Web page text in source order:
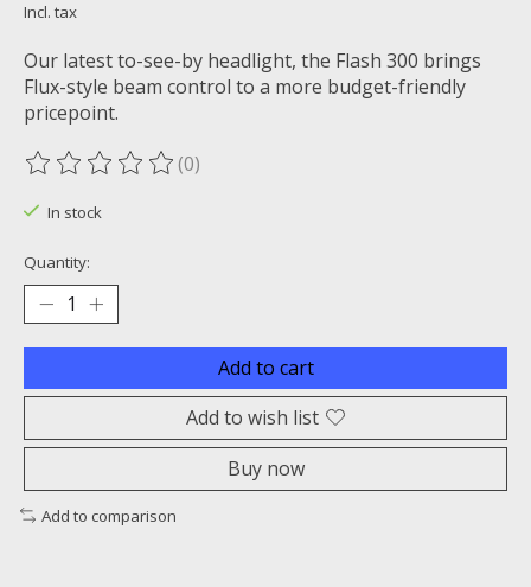
Incl. tax
Our latest to-see-by headlight, the Flash 300 brings
Flux-style beam control to a more budget-friendly
pricepoint.
The rating of this product is
(0)
In stock
Quantity:
Add to cart
Add to wish list
Buy now
Add to comparison